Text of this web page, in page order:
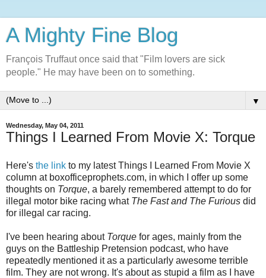
A Mighty Fine Blog
François Truffaut once said that "Film lovers are sick
people." He may have been on to something.
▼
Wednesday, May 04, 2011
Things I Learned From Movie X: Torque
Here's the link to my latest Things I Learned From Movie X
column at boxofficeprophets.com, in which I offer up some
thoughts on Torque, a barely remembered attempt to do for
illegal motor bike racing what The Fast and The Furious did
for illegal car racing.
I've been hearing about Torque for ages, mainly from the
guys on the Battleship Pretension podcast, who have
repeatedly mentioned it as a particularly awesome terrible
film. They are not wrong. It's about as stupid a film as I have